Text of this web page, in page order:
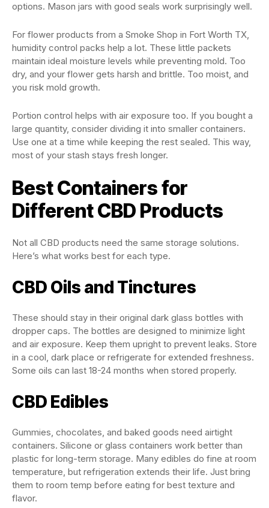
options. Mason jars with good seals work surprisingly well.
For flower products from a Smoke Shop in Fort Worth TX,
humidity control packs help a lot. These little packets
maintain ideal moisture levels while preventing mold. Too
dry, and your flower gets harsh and brittle. Too moist, and
you risk mold growth.
Portion control helps with air exposure too. If you bought a
large quantity, consider dividing it into smaller containers.
Use one at a time while keeping the rest sealed. This way,
most of your stash stays fresh longer.
Best Containers for
Different CBD Products
Not all CBD products need the same storage solutions.
Here’s what works best for each type.
CBD Oils and Tinctures
These should stay in their original dark glass bottles with
dropper caps. The bottles are designed to minimize light
and air exposure. Keep them upright to prevent leaks. Store
in a cool, dark place or refrigerate for extended freshness.
Some oils can last 18-24 months when stored properly.
CBD Edibles
Gummies, chocolates, and baked goods need airtight
containers. Silicone or glass containers work better than
plastic for long-term storage. Many edibles do fine at room
temperature, but refrigeration extends their life. Just bring
them to room temp before eating for best texture and
flavor.